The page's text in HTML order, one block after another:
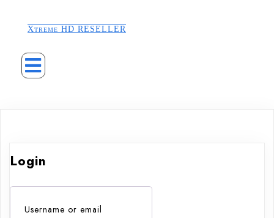
Xtreme HD RESELLER
Login
Username or email